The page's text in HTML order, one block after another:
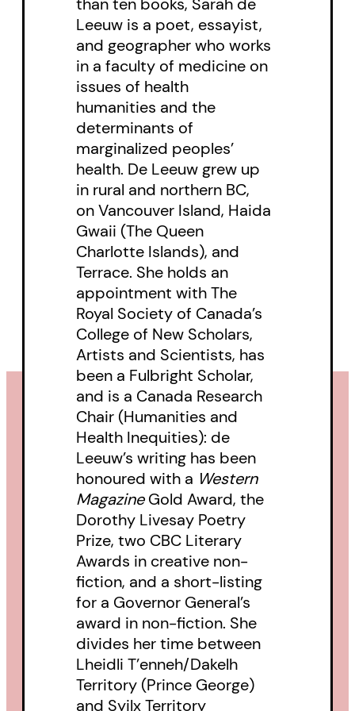
become intangible, unnoticed, or
actively ignored. Throughout
these essays, de Leeuw’s
imagistic memories are layered
with meaning, providing a survival
guide for the present, including a
survival that comes with the
profound responsibility to bear
witness.
than ten books, Sarah de
Leeuw is a poet, essayist,
and geographer who works
in a faculty of medicine on
issues of health
humanities and the
determinants of
marginalized peoples’
health. De Leeuw grew up
in rural and northern BC,
on Vancouver Island, Haida
Gwaii (The Queen
Charlotte Islands), and
Terrace. She holds an
appointment with The
Royal Society of Canada’s
College of New Scholars,
Artists and Scientists, has
been a Fulbright Scholar,
and is a Canada Research
Chair (Humanities and
Health Inequities): de
Leeuw’s writing has been
honoured with a Western
MagazineGold Award, the
Dorothy Livesay Poetry
Prize, two CBC Literary
Awards in creative non-
fiction, and a short-listing
for a Governor General’s
award in non-fiction. She
divides her time between
Lheidli T’enneh/Dakelh
Territory (Prince George)
and Syilx Territory